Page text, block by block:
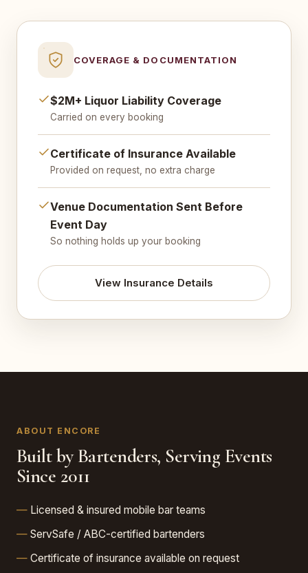
COVERAGE & DOCUMENTATION
$2M+ Liquor Liability Coverage
Carried on every booking
Certificate of Insurance Available
Provided on request, no extra charge
Venue Documentation Sent Before
Event Day
So nothing holds up your booking
View Insurance Details
ABOUT ENCORE
Built by Bartenders, Serving Events
Since 2011
Licensed & insured mobile bar teams
ServSafe / ABC-certified bartenders
Certificate of insurance available on request